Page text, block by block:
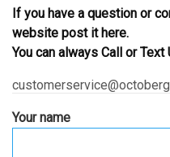
If you have a question or
website post it here.
You can always Call or
Your name